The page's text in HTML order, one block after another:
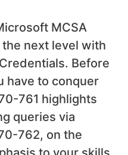
MCSA
next level with
Before
have to conquer
761 highlights
queries via
762, on the